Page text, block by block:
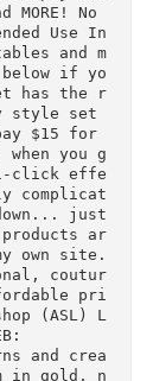
now, can't
look in
for a paint
why not
or
to create a
set that
but in
is this set
simply
MORE! No
Use
and
below if
set has the
my style set
pay $15 for